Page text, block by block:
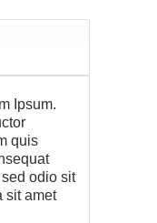
Ipsum.
quis
odio sit
sit amet